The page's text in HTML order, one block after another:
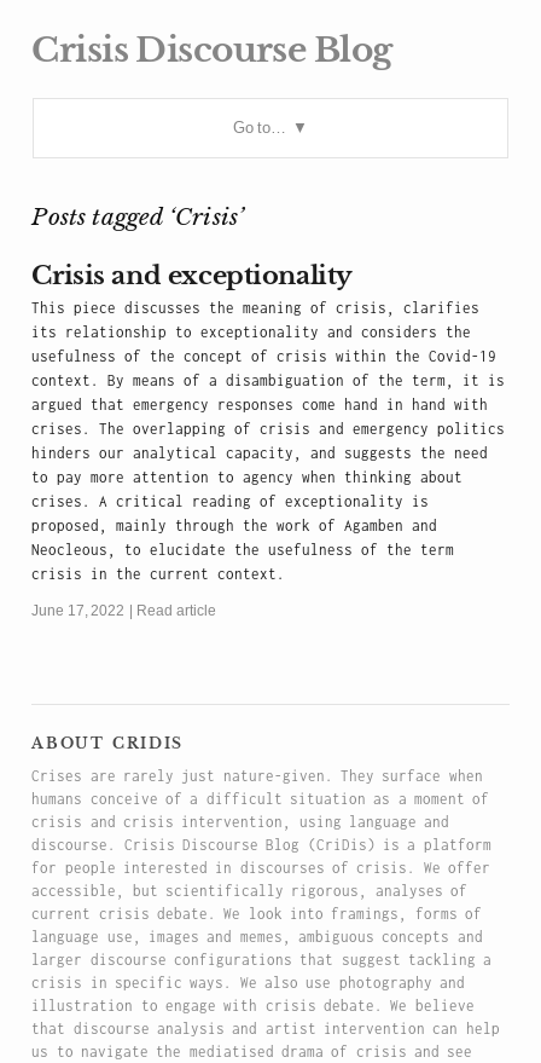
Crisis Discourse Blog
Go to…
Posts tagged ‘Crisis’
Crisis and exceptionality
This piece discusses the meaning of crisis, clarifies
its relationship to exceptionality and considers the
usefulness of the concept of crisis within the Covid-19
context. By means of a disambiguation of the term, it is
argued that emergency responses come hand in hand with
crises. The overlapping of crisis and emergency politics
hinders our analytical capacity, and suggests the need
to pay more attention to agency when thinking about
crises. A critical reading of exceptionality is
proposed, mainly through the work of Agamben and
Neocleous, to elucidate the usefulness of the term
crisis in the current context.
June 17, 2022 Read article
about cridis
Crises are rarely just nature-given. They surface when
humans conceive of a difficult situation as a moment of
crisis and crisis intervention, using language and
discourse. Crisis Discourse Blog (CriDis) is a platform
for people interested in discourses of crisis. We offer
accessible, but scientifically rigorous, analyses of
current crisis debate. We look into framings, forms of
language use, images and memes, ambiguous concepts and
larger discourse configurations that suggest tackling a
crisis in specific ways. We also use photography and
illustration to engage with crisis debate. We believe
that discourse analysis and artist intervention can help
us to navigate the mediatised drama of crisis and see